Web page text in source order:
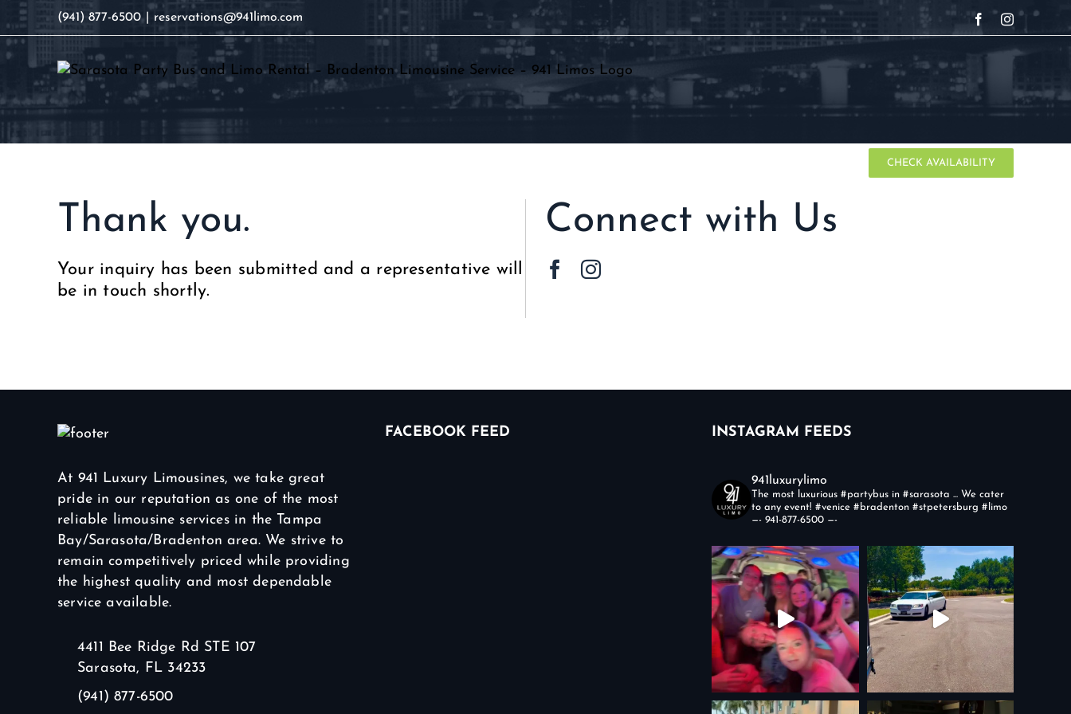
Skip
to
content
(941) 877-6500 reservations@941limo.com FacebookInstagram
CHECK AVAILABILITY
Thank you.
Your inquiry has been submitted and a representative will
be in touch shortly.
Connect with Us
At 941 Luxury Limousines, we take great
pride in our reputation as one of the most
reliable limousine services in the Tampa
Bay/Sarasota/Bradenton area. We strive to
remain competitively priced while providing
the highest quality and most dependable
service available.
4411 Bee Ridge Rd STE 107
Sarasota, FL 34233
(941) 877-6500
FACEBOOK FEED INSTAGRAM FEEDS
941luxurylimo
The most luxurious #partybus in #sarasota ... We cater
to any event! #venice #bradenton #stpetersburg #limo
—- 941-877-6500 —-